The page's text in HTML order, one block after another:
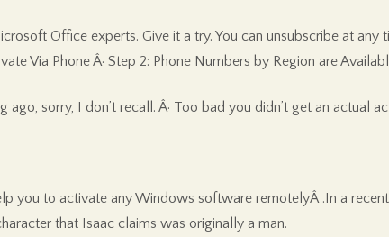
Office experts. Give it a try. You can unsubscribe at any
Via Phone Â· Step 2: Phone Numbers by Region are
sorry, I don’t recall. Â· Too bad you didn’t get an actual
to activate any Windows software remotelyÂ .In a recent
that Isaac claims was originally a man.